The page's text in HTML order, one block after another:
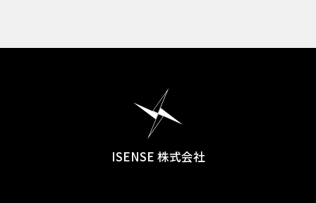
ISENSE 株式会社